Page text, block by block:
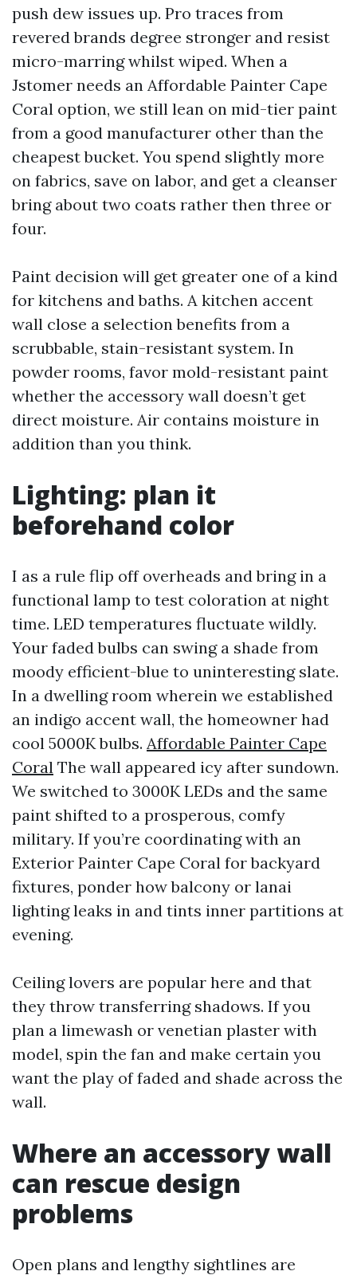
push dew issues up. Pro traces from
revered brands degree stronger and resist
micro-marring whilst wiped. When a
Jstomer needs an Affordable Painter Cape
Coral option, we still lean on mid-tier paint
from a good manufacturer other than the
cheapest bucket. You spend slightly more
on fabrics, save on labor, and get a cleanser
bring about two coats rather then three or
four.
Paint decision will get greater one of a kind
for kitchens and baths. A kitchen accent
wall close a selection benefits from a
scrubbable, stain-resistant system. In
powder rooms, favor mold-resistant paint
whether the accessory wall doesn’t get
direct moisture. Air contains moisture in
addition than you think.
Lighting: plan it
beforehand color
I as a rule flip off overheads and bring in a
functional lamp to test coloration at night
time. LED temperatures fluctuate wildly.
Your faded bulbs can swing a shade from
moody efficient-blue to uninteresting slate.
In a dwelling room wherein we established
an indigo accent wall, the homeowner had
cool 5000K bulbs. Affordable Painter Cape
Coral The wall appeared icy after sundown.
We switched to 3000K LEDs and the same
paint shifted to a prosperous, comfy
military. If you’re coordinating with an
Exterior Painter Cape Coral for backyard
fixtures, ponder how balcony or lanai
lighting leaks in and tints inner partitions at
evening.
Ceiling lovers are popular here and that
they throw transferring shadows. If you
plan a limewash or venetian plaster with
model, spin the fan and make certain you
want the play of faded and shade across the
wall.
Where an accessory wall
can rescue design
problems
Open plans and lengthy sightlines are